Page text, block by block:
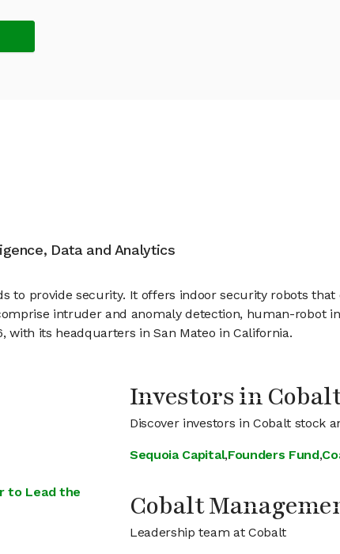
Data and Analytics
to provide security. It offers indoor security robots
intruder and anomaly detection, human-robot
with its headquarters in San Mateo in California.
to Lead the
Investors in
Discover investors in Cobalt stock
Sequoia Capital,Founders Fund,
Cobalt
Leadership team at Cobalt